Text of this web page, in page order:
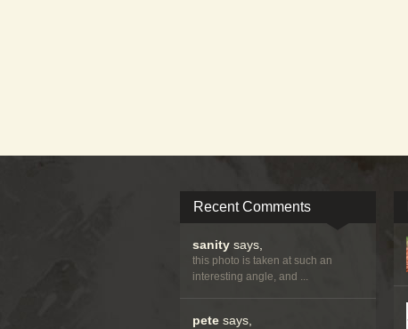
Recent Comments
sanity says,
this photo is taken at such an
interesting angle, and ...
pete says,